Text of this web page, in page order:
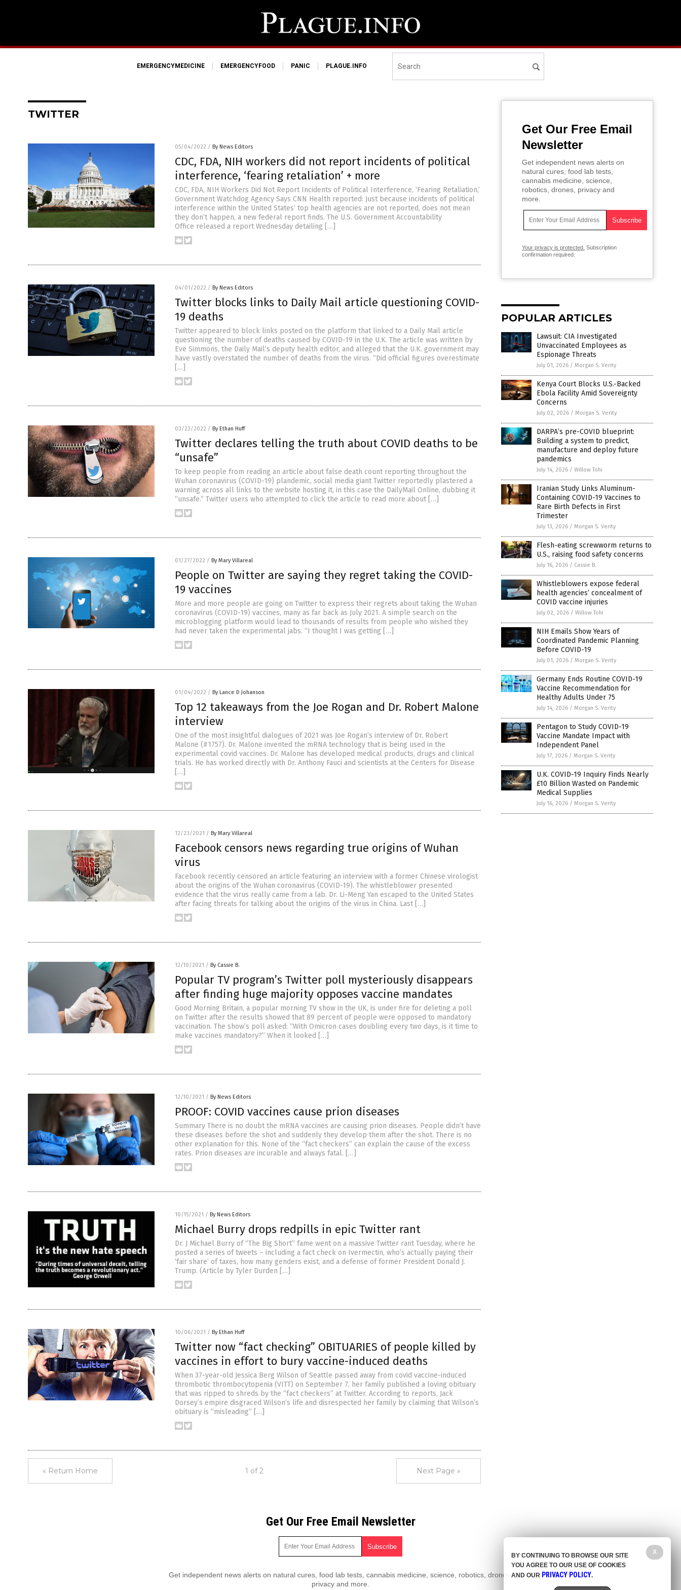
EMERGENCYMEDICINE EMERGENCYFOOD PANIC PLAGUE.INFO
TWITTER
05/04/2022 / By News Editors
CDC, FDA, NIH workers did not report incidents of political
interference, ‘fearing retaliation’ + more
CDC, FDA, NIH Workers Did Not Report Incidents of Political Interference, ‘Fearing Retaliation,’
Government Watchdog Agency Says CNN Health reported: Just because incidents of political
interference within the United States’ top health agencies are not reported, does not mean
they don’t happen, a new federal report finds. The U.S. Government Accountability
Office released a report Wednesday detailing […]
04/01/2022 / By News Editors
Twitter blocks links to Daily Mail article questioning COVID-
19 deaths
Twitter appeared to block links posted on the platform that linked to a Daily Mail article
questioning the number of deaths caused by COVID-19 in the U.K. The article was written by
Eve Simmons, the Daily Mail’s deputy health editor, and alleged that the U.K. government may
have vastly overstated the number of deaths from the virus. “Did official figures overestimate
[…]
03/23/2022 / By Ethan Huff
Twitter declares telling the truth about COVID deaths to be
“unsafe”
To keep people from reading an article about false death count reporting throughout the
Wuhan coronavirus (COVID-19) plandemic, social media giant Twitter reportedly plastered a
warning across all links to the website hosting it, in this case the DailyMail Online, dubbing it
“unsafe.” Twitter users who attempted to click the article to read more about […]
01/27/2022 / By Mary Villareal
People on Twitter are saying they regret taking the COVID-
19 vaccines
More and more people are going on Twitter to express their regrets about taking the Wuhan
coronavirus (COVID-19) vaccines, many as far back as July 2021. A simple search on the
microblogging platform would lead to thousands of results from people who wished they
had never taken the experimental jabs. “I thought I was getting […]
01/04/2022 / By Lance D Johanson
Top 12 takeaways from the Joe Rogan and Dr. Robert Malone
interview
One of the most insightful dialogues of 2021 was Joe Rogan’s interview of Dr. Robert
Malone (#1757). Dr. Malone invented the mRNA technology that is being used in the
experimental covid vaccines. Dr. Malone has developed medical products, drugs and clinical
trials. He has worked directly with Dr. Anthony Fauci and scientists at the Centers for Disease
[…]
12/23/2021 / By Mary Villareal
Facebook censors news regarding true origins of Wuhan
virus
Facebook recently censored an article featuring an interview with a former Chinese virologist
about the origins of the Wuhan coronavirus (COVID-19). The whistleblower presented
evidence that the virus really came from a lab. Dr. Li-Meng Yan escaped to the United States
after facing threats for talking about the origins of the virus in China. Last […]
12/10/2021 / By Cassie B.
Popular TV program’s Twitter poll mysteriously disappears
after finding huge majority opposes vaccine mandates
Good Morning Britain, a popular morning TV show in the UK, is under fire for deleting a poll
on Twitter after the results showed that 89 percent of people were opposed to mandatory
vaccination. The show’s poll asked: “With Omicron cases doubling every two days, is it time to
make vaccines mandatory?” When it looked […]
12/10/2021 / By News Editors
PROOF: COVID vaccines cause prion diseases
Summary There is no doubt the mRNA vaccines are causing prion diseases. People didn’t have
these diseases before the shot and suddenly they develop them after the shot. There is no
other explanation for this. None of the “fact checkers” can explain the cause of the excess
rates. Prion diseases are incurable and always fatal. […]
10/15/2021 / By News Editors
Michael Burry drops redpills in epic Twitter rant
Dr. J Michael Burry of “The Big Short” fame went on a massive Twitter rant Tuesday, where he
posted a series of tweets – including a fact check on Ivermectin, who’s actually paying their
‘fair share’ of taxes, how many genders exist, and a defense of former President Donald J.
Trump. (Article by Tyler Durden […]
10/06/2021 / By Ethan Huff
Twitter now “fact checking” OBITUARIES of people killed by
vaccines in effort to bury vaccine-induced deaths
When 37-year-old Jessica Berg Wilson of Seattle passed away from covid vaccine-induced
thrombotic thrombocytopenia (VITT) on September 7, her family published a loving obituary
that was ripped to shreds by the “fact checkers” at Twitter. According to reports, Jack
Dorsey’s empire disgraced Wilson’s life and disrespected her family by claiming that Wilson’s
obituary is “misleading” […]
« Return Home 1 of 2 Next Page »
Get Our Free Email
Newsletter
Get independent news alerts on
natural cures, food lab tests,
cannabis medicine, science,
robotics, drones, privacy and
more.
Your privacy is protected. Subscription
confirmation required.
POPULAR ARTICLES
Lawsuit: CIA Investigated
Unvaccinated Employees as
Espionage Threats
July 01, 2026 / Morgan S. Verity
Kenya Court Blocks U.S.-Backed
Ebola Facility Amid Sovereignty
Concerns
July 02, 2026 / Morgan S. Verity
DARPA’s pre-COVID blueprint:
Building a system to predict,
manufacture and deploy future
pandemics
July 14, 2026 / Willow Tohi
Iranian Study Links Aluminum-
Containing COVID-19 Vaccines to
Rare Birth Defects in First
Trimester
July 13, 2026 / Morgan S. Verity
Flesh-eating screwworm returns to
U.S., raising food safety concerns
July 16, 2026 / Cassie B.
Whistleblowers expose federal
health agencies’ concealment of
COVID vaccine injuries
July 02, 2026 / Willow Tohi
NIH Emails Show Years of
Coordinated Pandemic Planning
Before COVID-19
July 01, 2026 / Morgan S. Verity
Germany Ends Routine COVID-19
Vaccine Recommendation for
Healthy Adults Under 75
July 14, 2026 / Morgan S. Verity
Pentagon to Study COVID-19
Vaccine Mandate Impact with
Independent Panel
July 17, 2026 / Morgan S. Verity
U.K. COVID-19 Inquiry Finds Nearly
£10 Billion Wasted on Pandemic
Medical Supplies
July 16, 2026 / Morgan S. Verity
Get Our Free Email Newsletter
Get independent news alerts on natural cures, food lab tests, cannabis medicine, science, robotics, drones,
privacy and more.
X
BY CONTINUING TO BROWSE OUR SITE
YOU AGREE TO OUR USE OF COOKIES
AND OUR PRIVACY POLICY.